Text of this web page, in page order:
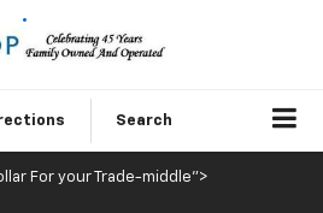
Search
For your Trade-middle">